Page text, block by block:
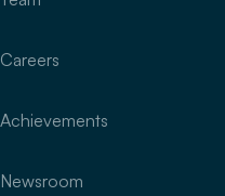
Careers
Achievements
Newsroom